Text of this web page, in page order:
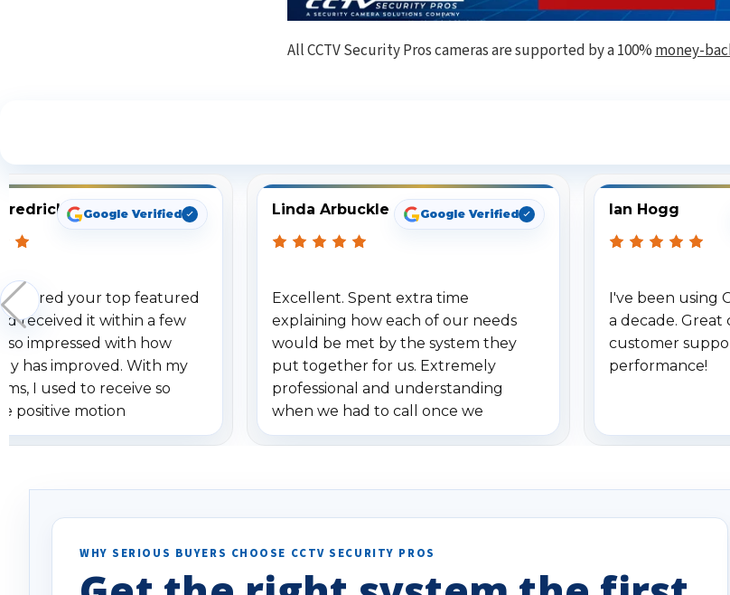
All CCTV Security Pros cameras are supported by a 100%money-
Google Verified
ordered your top featured
received it within a few
so impressed with how
has improved. With my
I used to receive so
positive motion
I really love the new
Linda Arbuckle Google Verified
Excellent. Spent extra time
explaining how each of our needs
would be met by the system they
put together for us. Extremely
professional and understanding
when we had to call once we
received our items. Highly
Ian Hogg
I've been using
a decade. Great
customer
performance!
WHY SERIOUS BUYERS CHOOSE CCTV SECURITY PROS